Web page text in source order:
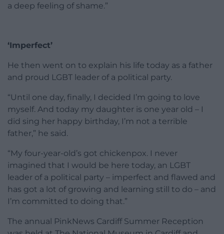
a deep feeling of shame.”
‘Imperfect’
He then went on to explain his life today as a father
and proud LGBT leader of a political party.
“Until one day, finally, I decided I’m going to love
myself. And today my daughter is one year old – I
did sing her happy birthday, I’m not a terrible
father,” he said.
“My four-year-old’s got chickenpox. I never
imagined that I would be here today, an LGBT
leader of a political party – imperfect and flawed and
has got a lot of growing and learning still to do – and
I’m committed to doing that.”
The annual PinkNews Cardiff Summer Reception